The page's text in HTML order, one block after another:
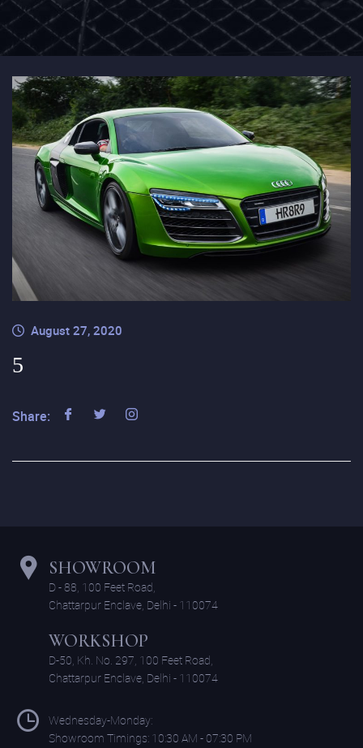
August 27, 2020
5
Share:
SHOWROOM
D - 88, 100 Feet Road,
Chattarpur Enclave, Delhi - 110074
WORKSHOP
D-50, Kh. No. 297, 100 Feet Road,
Chattarpur Enclave, Delhi - 110074
Wednesday-Monday:
Showroom Timings: 10:30 AM - 07:30 PM